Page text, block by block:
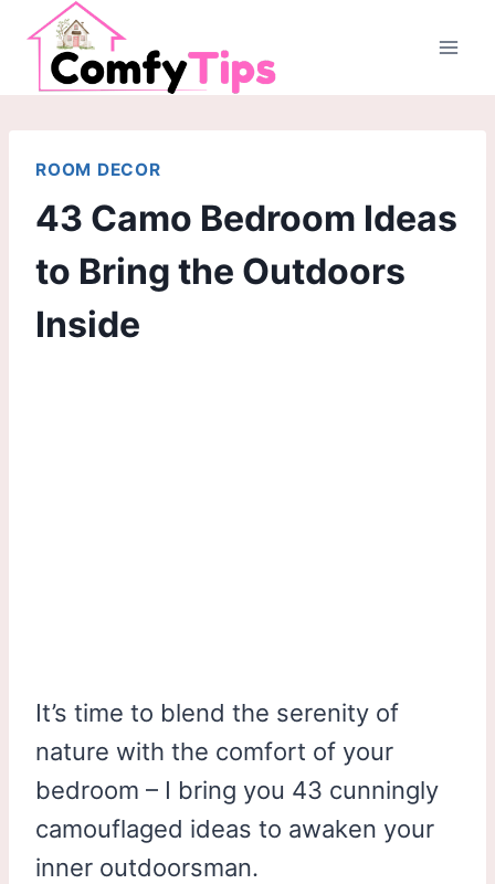
Skip
content
ROOM DECOR
43 Camo Bedroom Ideas
to Bring the Outdoors
Inside
It’s time to blend the serenity of
nature with the comfort of your
bedroom – I bring you 43 cunningly
camouflaged ideas to awaken your
inner outdoorsman.